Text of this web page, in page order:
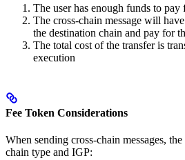
The user has enough funds to
The cross-chain message will
the destination chain and pay for
The total cost of the transfer is
execution
Fee Token Considerations
When sending cross-chain messages,
chain type and IGP: